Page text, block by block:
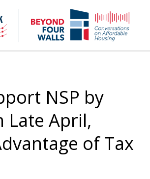
NHC
Paycheck-
to-
paycheck
NHC
4
NSP by
Late April,
of Tax